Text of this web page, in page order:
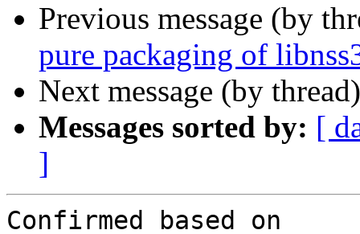
Previous message (by
pure packaging of
Next message (by
Messages sorted by: [
]